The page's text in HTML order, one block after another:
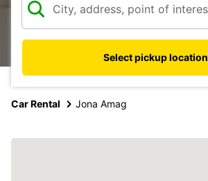
Select pickup location
Car Rental Jona Amag